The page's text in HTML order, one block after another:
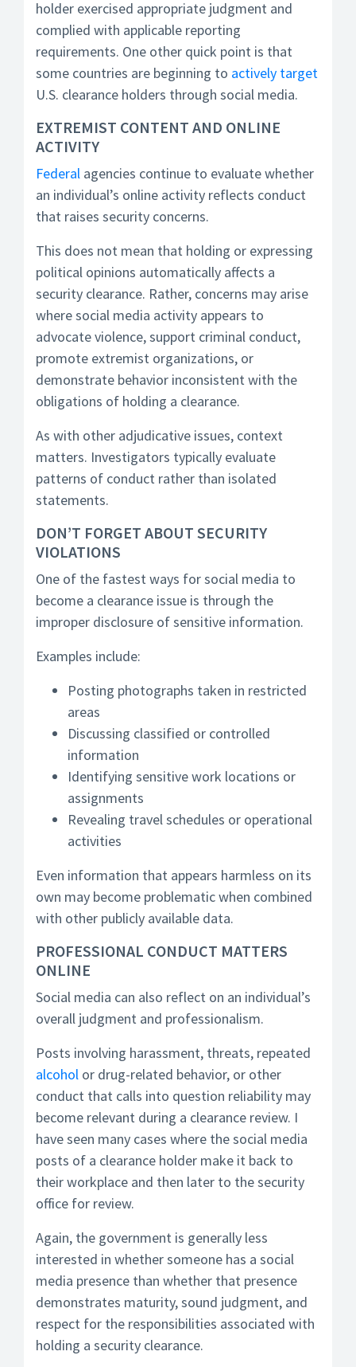
holder exercised appropriate judgment and
complied with applicable reporting
requirements. One other quick point is that
some countries are beginning to actively target
U.S. clearance holders through social media.
EXTREMIST CONTENT AND ONLINE
ACTIVITY
Federal agencies continue to evaluate whether
an individual’s online activity reflects conduct
that raises security concerns.
This does not mean that holding or expressing
political opinions automatically affects a
security clearance. Rather, concerns may arise
where social media activity appears to
advocate violence, support criminal conduct,
promote extremist organizations, or
demonstrate behavior inconsistent with the
obligations of holding a clearance.
As with other adjudicative issues, context
matters. Investigators typically evaluate
patterns of conduct rather than isolated
statements.
DON’T FORGET ABOUT SECURITY
VIOLATIONS
One of the fastest ways for social media to
become a clearance issue is through the
improper disclosure of sensitive information.
Examples include:
Posting photographs taken in restricted
areas
Discussing classified or controlled
information
Identifying sensitive work locations or
assignments
Revealing travel schedules or operational
activities
Even information that appears harmless on its
own may become problematic when combined
with other publicly available data.
PROFESSIONAL CONDUCT MATTERS
ONLINE
Social media can also reflect on an individual’s
overall judgment and professionalism.
Posts involving harassment, threats, repeated
alcohol or drug-related behavior, or other
conduct that calls into question reliability may
become relevant during a clearance review. I
have seen many cases where the social media
posts of a clearance holder make it back to
their workplace and then later to the security
office for review.
Again, the government is generally less
interested in whether someone has a social
media presence than whether that presence
demonstrates maturity, sound judgment, and
respect for the responsibilities associated with
holding a security clearance.